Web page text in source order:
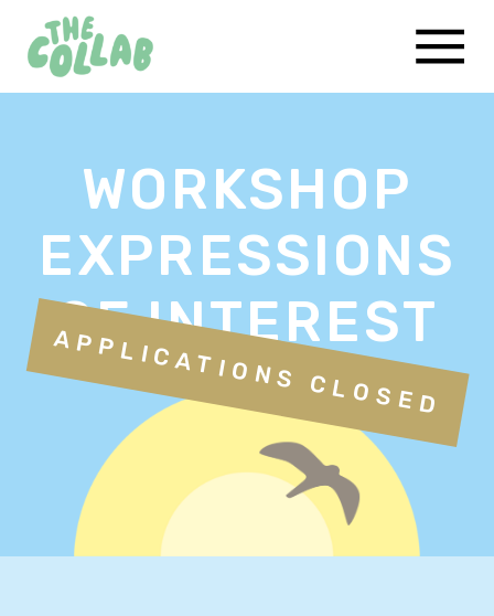
WORKSHOP
EXPRESSIONS
OF INTEREST
APPLICATIONS CLOSED